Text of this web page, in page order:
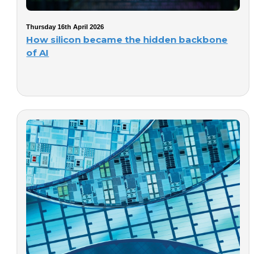
Thursday 16th April 2026
How silicon became the hidden backbone
of AI